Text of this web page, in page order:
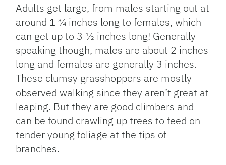
Adults get large, from males starting out at
around 1 ¾ inches long to females, which
can get up to 3 ½ inches long! Generally
speaking though, males are about 2 inches
long and females are generally 3 inches.
These clumsy grasshoppers are mostly
observed walking since they aren’t great at
leaping. But they are good climbers and
can be found crawling up trees to feed on
tender young foliage at the tips of
branches.